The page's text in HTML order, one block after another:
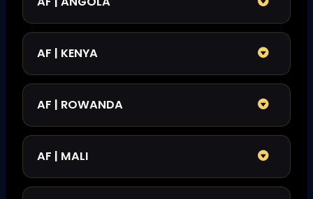
AF | KENYA
AF | ROWANDA
AF | MALI